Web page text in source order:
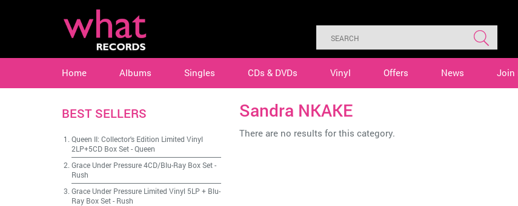
Home Albums Singles CDs & DVDs Vinyl Offers News Join
Sandra NKAKE
There are no results for this category.
BEST SELLERS
Queen II: Collector's Edition Limited Vinyl
2LP+5CD Box Set-Queen
Grace Under Pressure 4CD/Blu-Ray Box Set-
Rush
Grace Under Pressure Limited Vinyl 5LP + Blu-
Ray Box Set- Rush